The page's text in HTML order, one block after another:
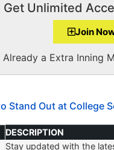
Get Unlimited
Join
Already a Extra Inning
Stand Out at College
DESCRIPTION
DESCRIPTION
Stay updated with the